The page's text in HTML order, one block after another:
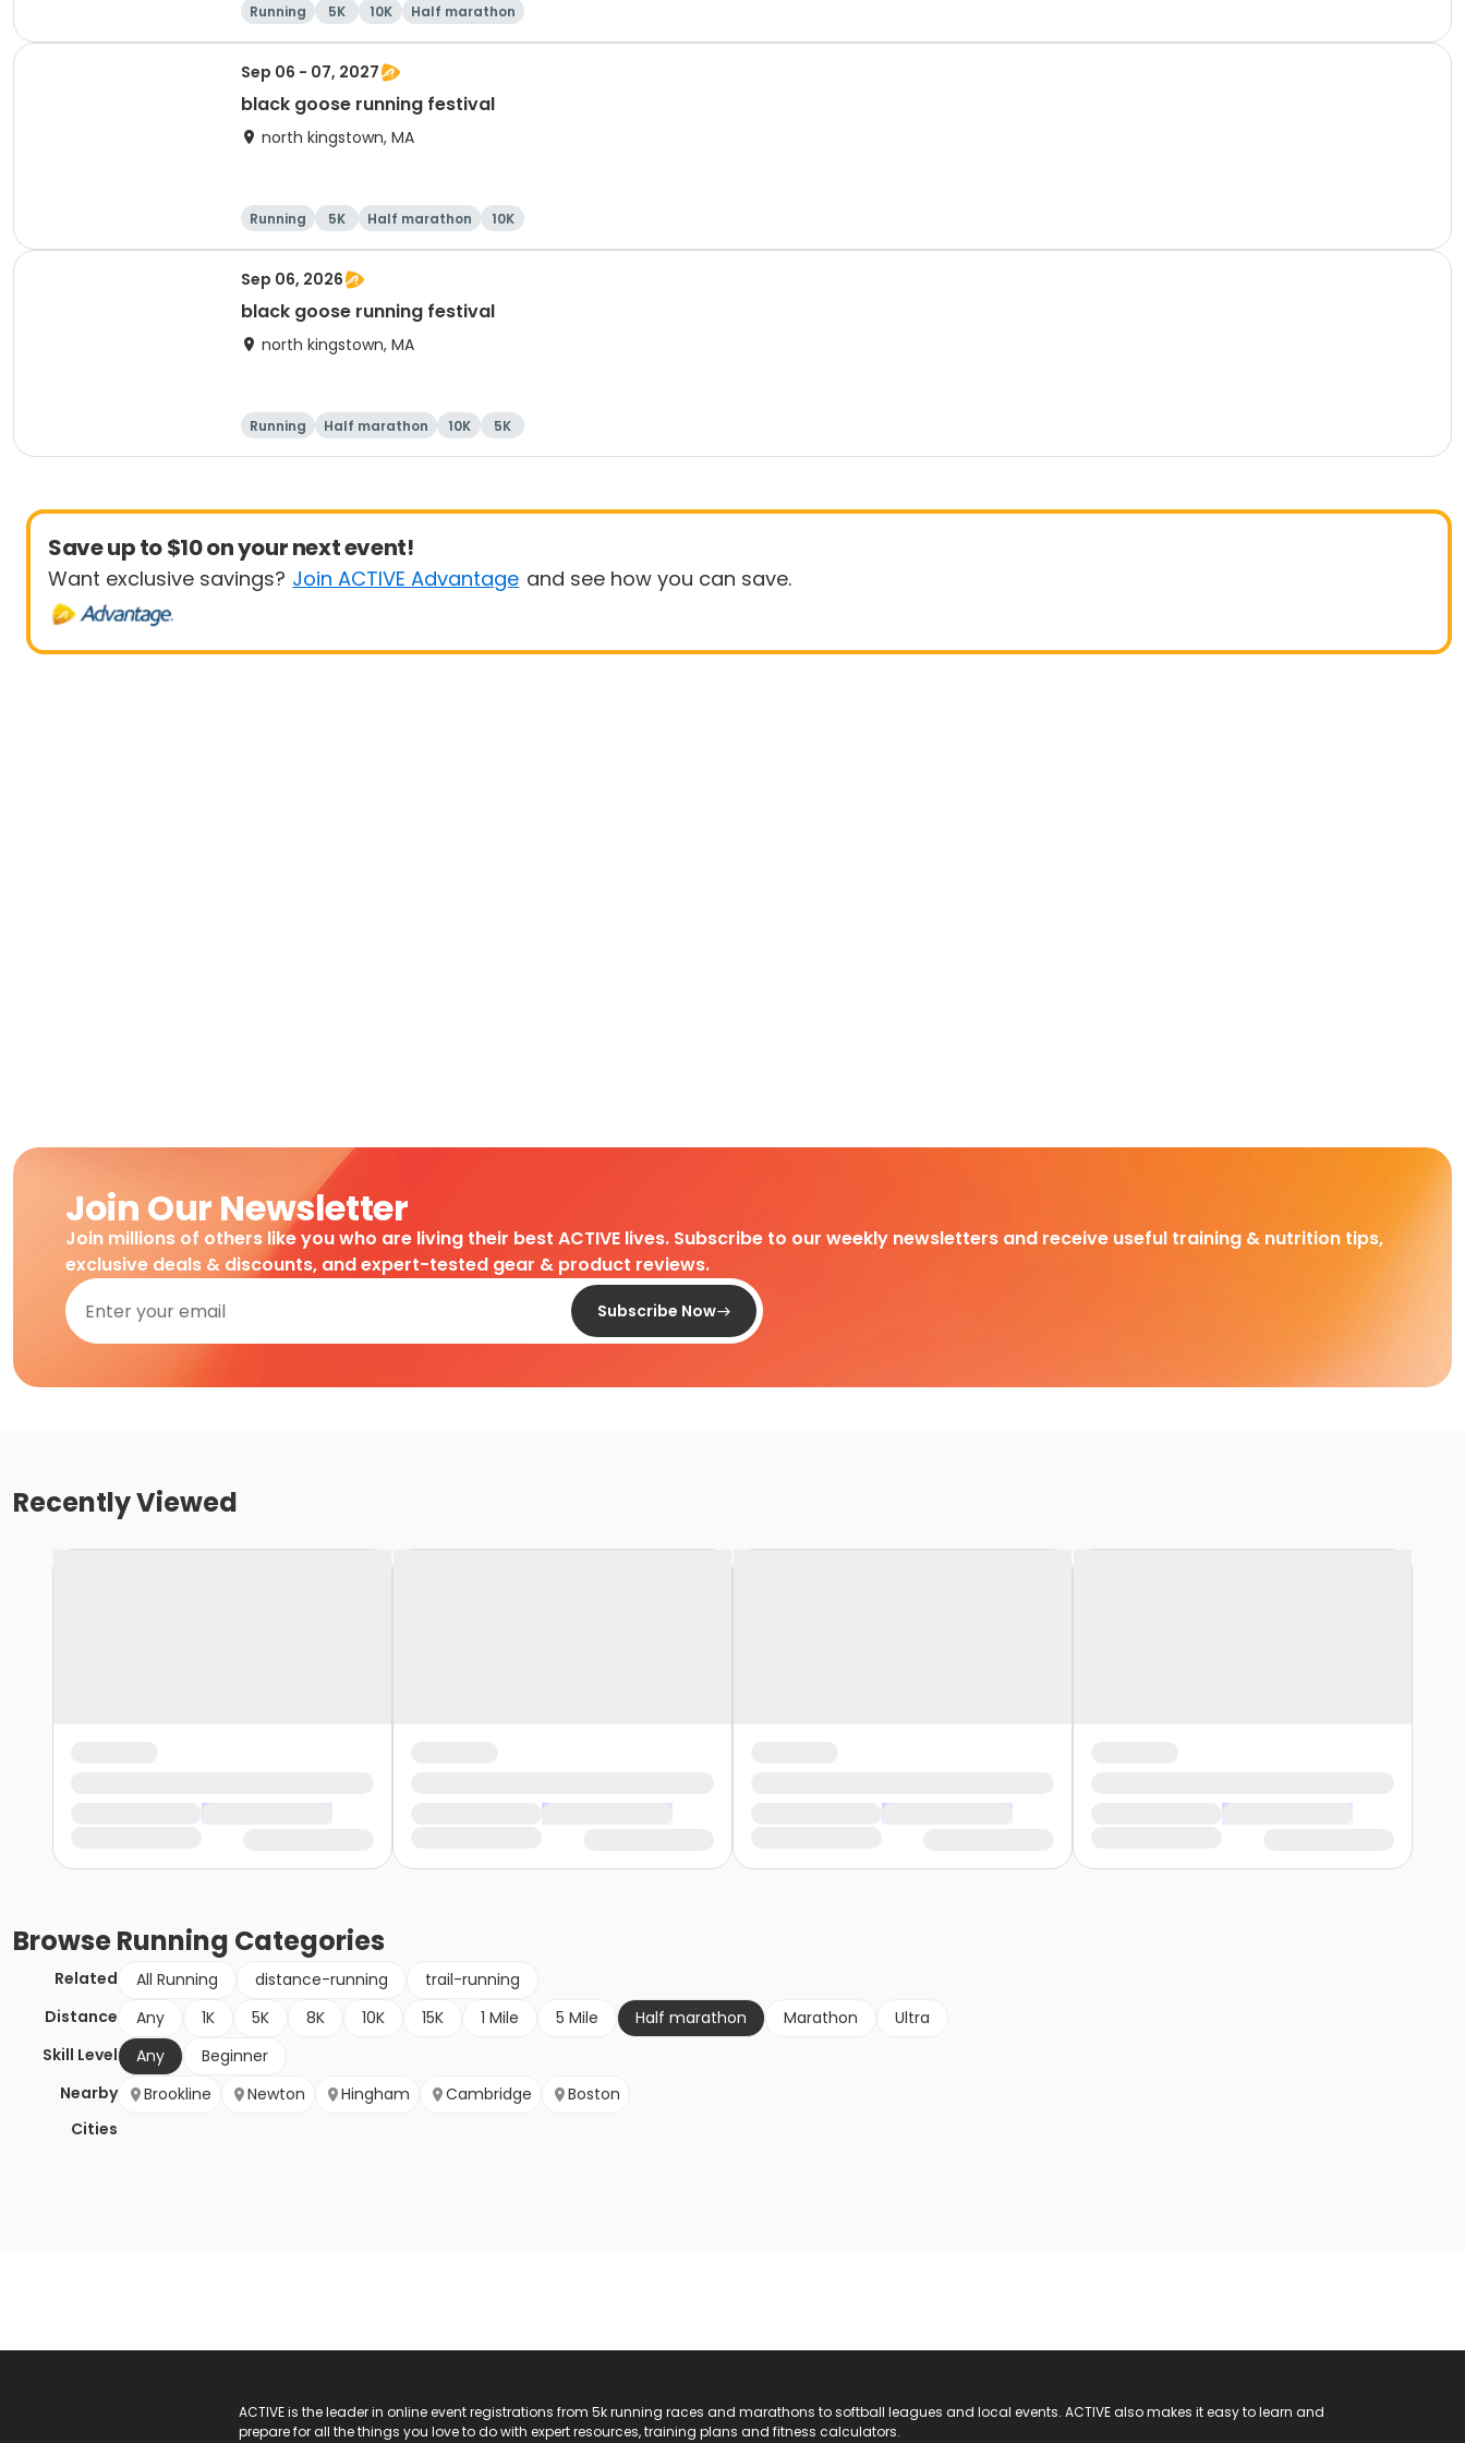
Running 5K 10K Half marathon
Sep 06 - 07, 2027
black goose running festival
north kingstown, MA
Running 5K Half marathon 10K
Sep 06, 2026
black goose running festival
north kingstown, MA
Running Half marathon 10K 5K
Save up to $10 on your next event!
Want exclusive savings? Join ACTIVE Advantage and see how you can save.
Join Our Newsletter
Join millions of others like you who are living their best ACTIVE lives. Subscribe to our weekly newsletters and receive useful training & nutrition tips,
exclusive deals & discounts, and expert-tested gear & product reviews.
Subscribe Now
Recently Viewed
BrowseRunning Categories
Related All Running distance-running
trail-running
Distance
Any 1K 5K 8K 10K 15K 1 Mile 5 Mile Half marathon Marathon
Ultra
Skill Level
Any
Beginner
Nearby
Cities
Brookline Newton Hingham Cambridge Boston
ACTIVE is the leader in online event registrations from 5k running races and marathons to softball leagues and local events. ACTIVE also makes it easy to learn and
prepare for all the things you love to do with expert resources, training plans and fitness calculators.